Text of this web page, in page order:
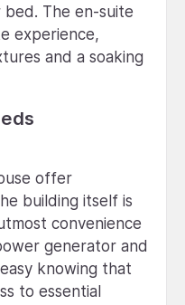
The en-suite
experience,
and a soaking
offer
building itself is
convenience
generator and
knowing that
to essential